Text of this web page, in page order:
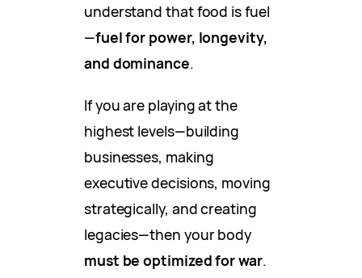
understand that food is fuel
—fuel for power, longevity,
and dominance.
If you are playing at the
highest levels—building
businesses, making
executive decisions, moving
strategically, and creating
legacies—then your body
must be optimized for war.